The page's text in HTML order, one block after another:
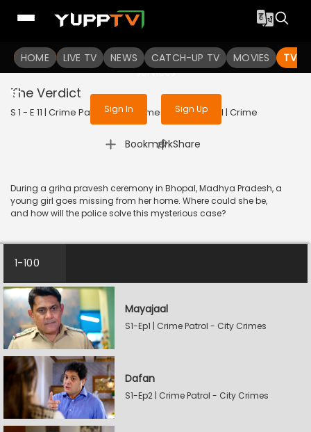
HOME LIVE TV NEWS CATCH-UP TV MOVIES TV
To get access to watch the
Sign in to enjoy uninterrupted
services
Sign In Sign Up
The Verdict
S 1 - E 11 | Crime Patrol - City Crimes | 2024 | HINDI | Crime
Bookmark
| Share
During a griha pravesh ceremony in Bhopal, Madhya Pradesh, a
young girl goes missing from her home. Where could she be,
and how will the police solve this mysterious case?
1-100
Mayajaal
S1-Ep1 | Crime Patrol - City Crimes
Dafan
S1-Ep2 | Crime Patrol - City Crimes